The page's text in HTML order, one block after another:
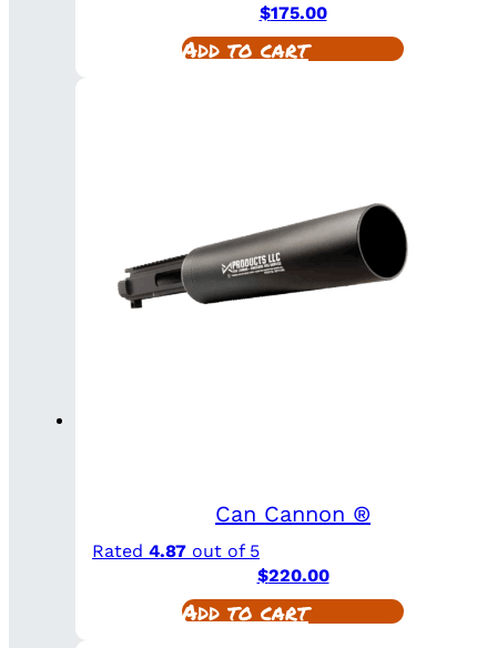
$175.00
Add to cart
Can Cannon ®
Rated 4.87 out of 5
$220.00
Add to cart